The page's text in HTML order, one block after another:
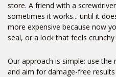
store. A friend with a
sometimes it works... until it
more expensive because now
seal, or a lock that feels
Our approach is simple: use
and aim for damage-free